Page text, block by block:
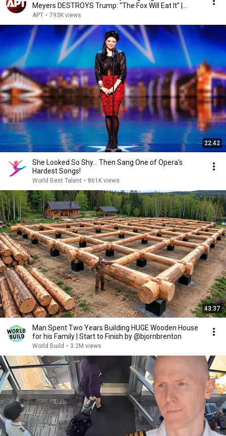
Meyers DESTROYS Trump: “The Fox Will Eat It” |
WHCD 2011
APT • 793K views
22:42
She Looked So Shy... Then Sang One of Opera's
Hardest Songs!
World Best Talent • 861K views
43:37
Man Spent Two Years Building HUGE Wooden House
for his Family | Start to Finish by @bjornbrenton
World Build • 3.2M views